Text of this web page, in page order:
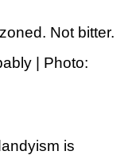
Not bitter.
| Photo:
is